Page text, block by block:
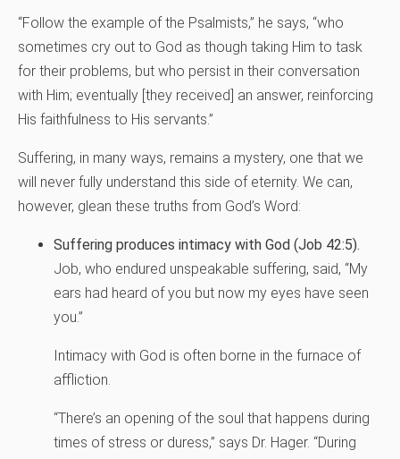
“Follow the example of the Psalmists,” he says, “who
sometimes cry out to God as though taking Him to task
for their problems, but who persist in their conversation
with Him; eventually [they received] an answer, reinforcing
His faithfulness to His servants.”
Suffering, in many ways, remains a mystery, one that we
will never fully understand this side of eternity. We can,
however, glean these truths from God’s Word:
Suffering produces intimacy with God (Job 42:5).
Job, who endured unspeakable suffering, said, “My
ears had heard of you but now my eyes have seen
you.”
Intimacy with God is often borne in the furnace of
affliction.
“There’s an opening of the soul that happens during
times of stress or duress,” says Dr. Hager. “During